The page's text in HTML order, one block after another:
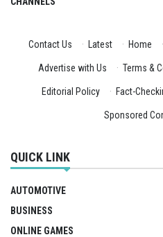
Contact Us · Latest · Home ·
Advertise with Us · Terms &
Editorial Policy · Fact-
Sponsored
QUICK LINK
AUTOMOTIVE
BUSINESS
ONLINE GAMES